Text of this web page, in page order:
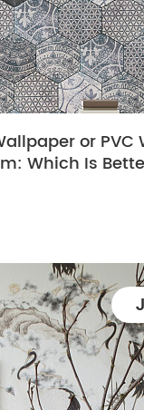
or PVC
Which Is